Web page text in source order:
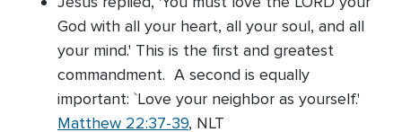
God with all your heart, all your soul, and all
your mind.' This is the first and greatest
commandment. A second is equally
important: `Love your neighbor as yourself.'
Matthew 22:37-39, NLT